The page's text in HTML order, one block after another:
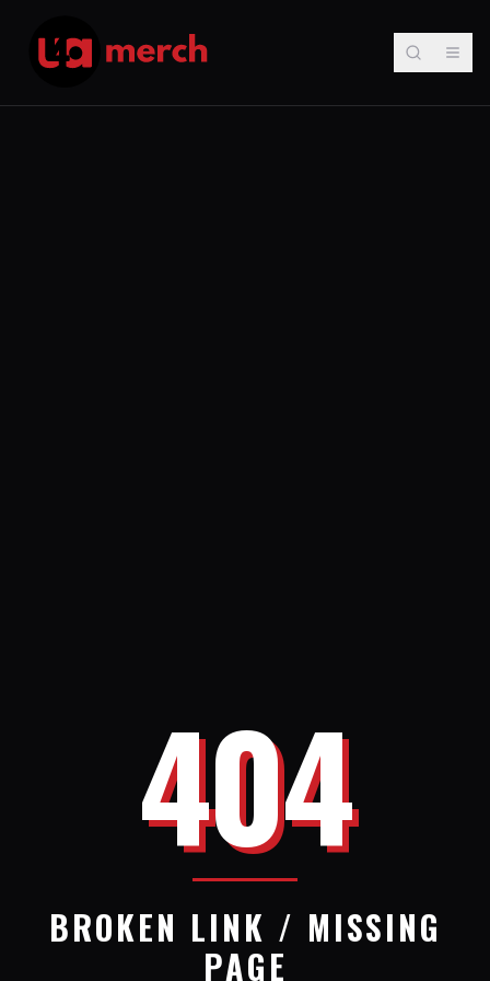
404
BROKEN LINK / MISSING
PAGE